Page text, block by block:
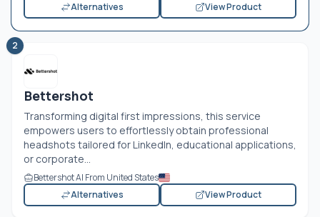
Alternatives
View Product
2
Bettershot
Transforming digital first impressions, this service
empowers users to effortlessly obtain professional
headshots tailored for LinkedIn, educational applications,
or corporate...
Bettershot AI From United States
Alternatives
View Product